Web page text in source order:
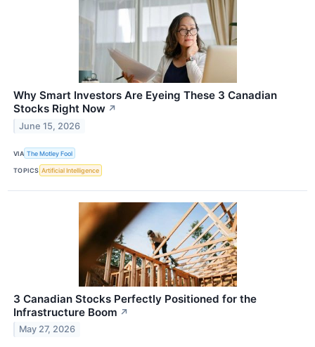
Why Smart Investors Are Eyeing These 3 Canadian
Stocks Right Now ↗
June 15, 2026
VIA The Motley Fool
TOPICS Artificial Intelligence
3 Canadian Stocks Perfectly Positioned for the
Infrastructure Boom ↗
May 27, 2026